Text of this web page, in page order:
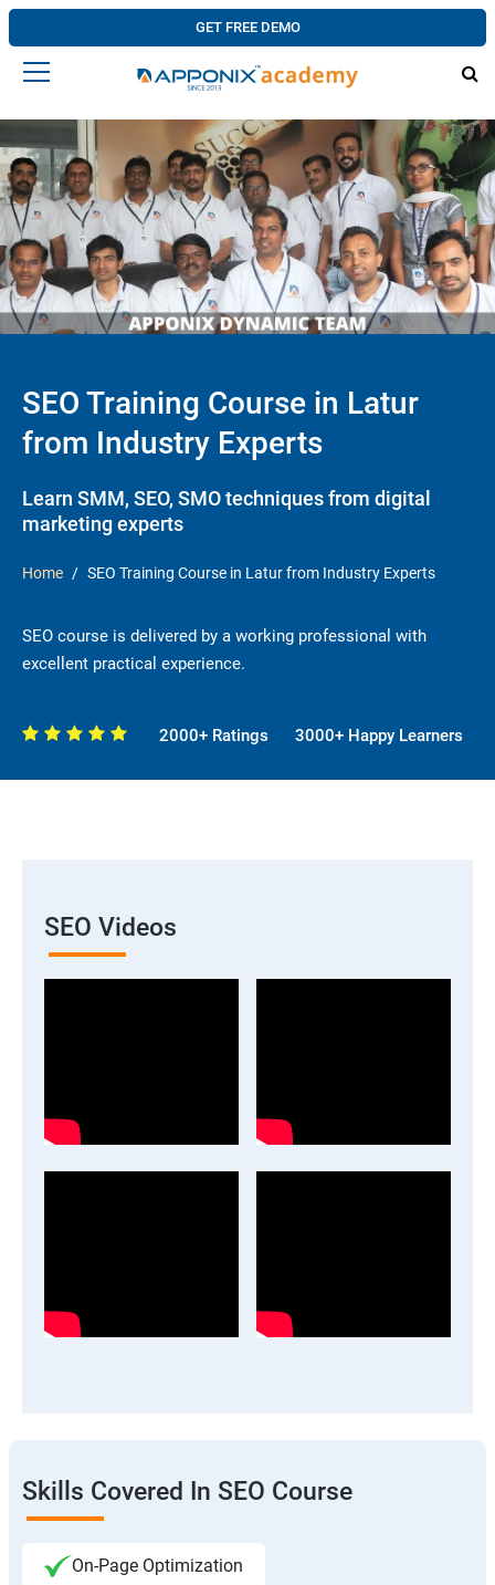
GET FREE DEMO
SEO Training Course in Latur
from Industry Experts
Learn SMM, SEO, SMO techniques from digital
marketing experts
Home SEO Training Course in Latur from Industry Experts
SEO course is delivered by a working professional with
excellent practical experience.
2000+ Ratings 3000+ Happy Learners
SEO Videos
Skills Covered In SEO Course
On-Page Optimization